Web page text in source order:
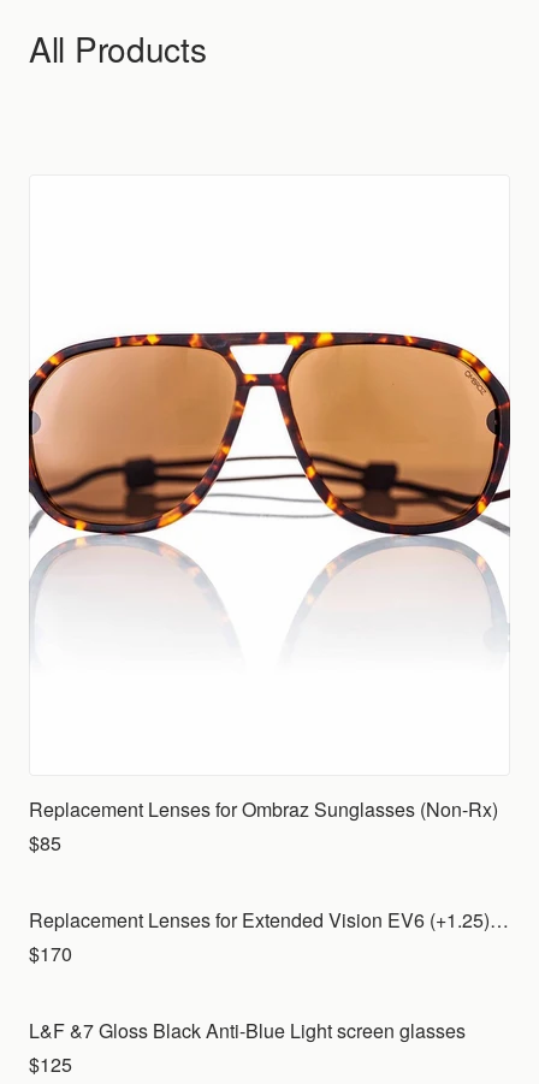
All Products
Replacement Lenses for Ombraz Sunglasses (Non-Rx)
$85
Replacement Lenses for Extended Vision EV6 (+1.25) with Indoor lenses for your own frame
$170
L&F &7 Gloss Black Anti-Blue Light screen glasses
$125